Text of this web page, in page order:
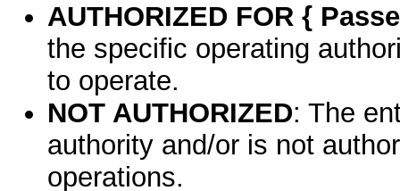
AUTHORIZED FOR {
the specific operating
to operate.
NOT AUTHORIZED: The
authority and/or is not
operations.